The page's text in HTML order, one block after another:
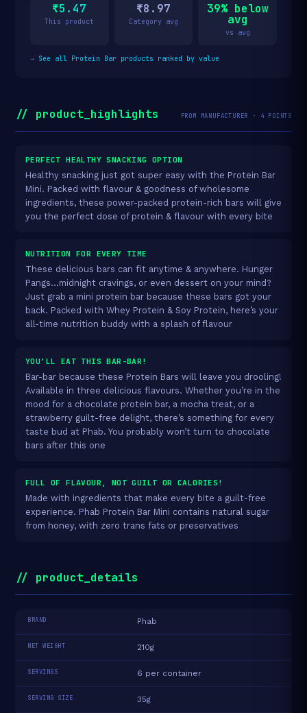
₹5.47
This product
₹8.97
Category avg
39% below
avg
vs avg
→ See all Protein Bar products ranked by value
// product_highlights FROM MANUFACTURER · 4 POINTS
PERFECT HEALTHY SNACKING OPTION
Healthy snacking just got super easy with the Protein Bar
Mini. Packed with flavour & goodness of wholesome
ingredients, these power-packed protein-rich bars will give
you the perfect dose of protein & flavour with every bite
NUTRITION FOR EVERY TIME
These delicious bars can fit anytime & anywhere. Hunger
Pangs…midnight cravings, or even dessert on your mind?
Just grab a mini protein bar because these bars got your
back. Packed with Whey Protein & Soy Protein, here’s your
all-time nutrition buddy with a splash of flavour
YOU’LL EAT THIS BAR-BAR!
Bar-bar because these Protein Bars will leave you drooling!
Available in three delicious flavours. Whether you’re in the
mood for a chocolate protein bar, a mocha treat, or a
strawberry guilt-free delight, there’s something for every
taste bud at Phab. You probably won’t turn to chocolate
bars after this one
FULL OF FLAVOUR, NOT GUILT OR CALORIES!
Made with ingredients that make every bite a guilt-free
experience. Phab Protein Bar Mini contains natural sugar
from honey, with zero trans fats or preservatives
// product_details
BRAND Phab
NET WEIGHT 210g
SERVINGS 6 per container
SERVING SIZE 35g